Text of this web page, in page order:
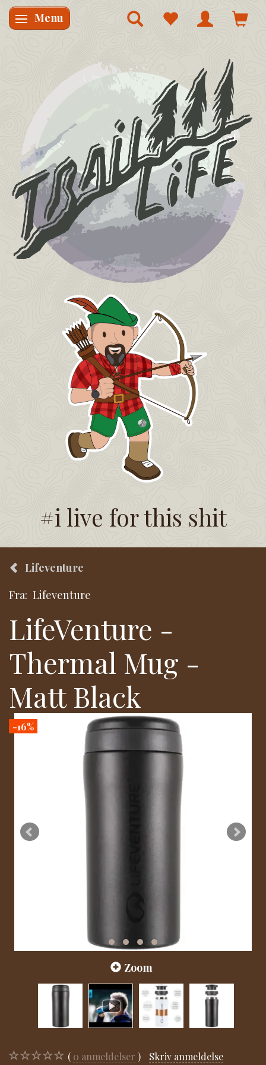
Skifte navigation
Menu
#i live for this shit
Lifeventure
Fra: Lifeventure
LifeVenture -
Thermal Mug -
Matt Black
-16%
Zoom
0 anmeldelser Skriv anmeldelse